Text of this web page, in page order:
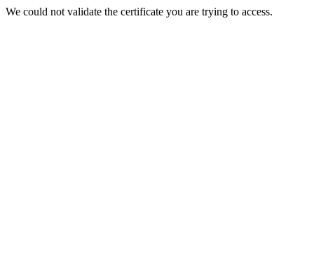
We could not validate the certificate you are trying to access.